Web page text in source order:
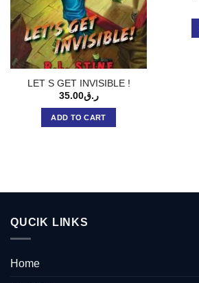
LET S GET INVISIBLE !
ر.ق35.00
ADD TO CART
QUCIK LINKS
Home